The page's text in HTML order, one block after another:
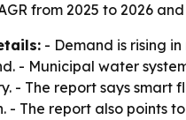
from 2025 to 2026
- Demand is rising
- Municipal water
- The report says
- The report also points